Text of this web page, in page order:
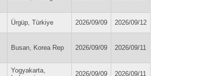
Ürgüp, Türkiye 2026/09/09 2026/09/12
Busan, Korea Rep 2026/09/09 2026/09/11
Yogyakarta,
2026/09/09 2026/09/11